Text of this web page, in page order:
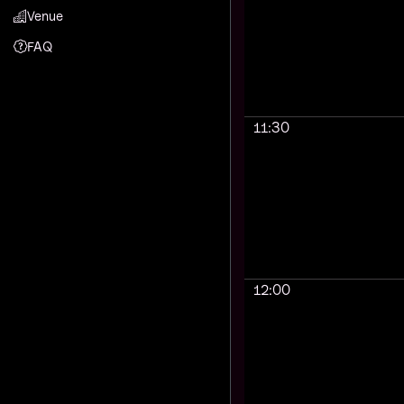
Venue
FAQ
11:30
12:00